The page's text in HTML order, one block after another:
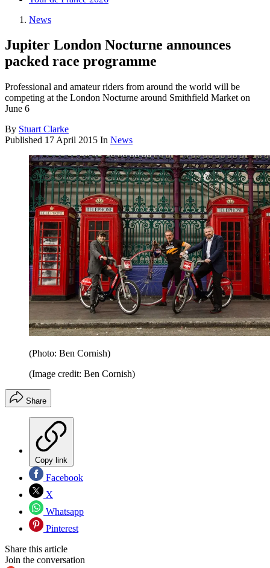
News
Jupiter London Nocturne announces
packed race programme
Professional and amateur riders from around the world will be
competing at the London Nocturne around Smithfield Market on
June 6
By Stuart Clarke
Published 17 April 2015 In News
(Photo: Ben Cornish)
(Image credit: Ben Cornish)
Share
Copy link
Facebook
X
Whatsapp
Pinterest
Share this article
Join the conversation